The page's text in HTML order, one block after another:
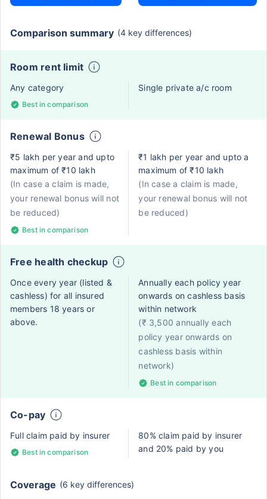
Comparison summary (4 key differences)
Room rent limit
Any category
Best in comparison
Single private a/c room
Renewal Bonus
₹5 lakh per year and upto
maximum of ₹10 lakh
(In case a claim is made,
your renewal bonus will not
be reduced)
Best in comparison
₹1 lakh per year and upto a
maximum of ₹10 lakh
(In case a claim is made,
your renewal bonus will not
be reduced)
Free health checkup
Once every year (listed &
cashless) for all insured
members 18 years or
above.
Annually each policy year
onwards on cashless basis
within network
(₹ 3,500 annually each
policy year onwards on
cashless basis within
network)
Best in comparison
Co-pay
Full claim paid by insurer
Best in comparison
80% claim paid by insurer
and 20% paid by you
Coverage (6 key differences)